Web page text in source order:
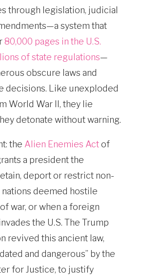
through legislation, judicial
system that
80,000 pages in the U.S.
of state regulations—
obscure laws and
decisions. Like unexploded
World War II, they lie
detonate without warning.
the Alien Enemies Actof
a president the
deport or restrict non-
deemed hostile
war, or when a foreign
the U.S. The Trump
revived this ancient law,
and dangerous” by the
for Justice, to justify